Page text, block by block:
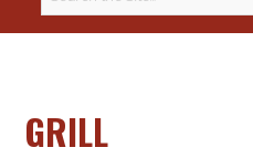
GRILL